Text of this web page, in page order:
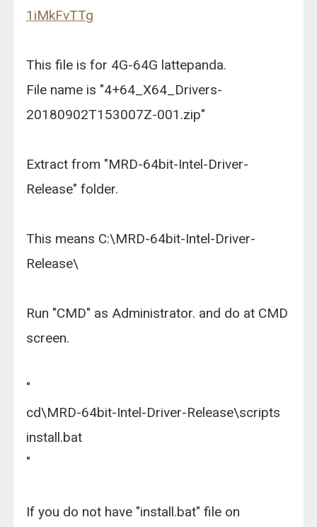
1iMkFvTTg
This file is for 4G-64G lattepanda.
File name is "4+64_X64_Drivers-
20180902T153007Z-001.zip"
Extract from "MRD-64bit-Intel-Driver-
Release" folder.
This means C:\MRD-64bit-Intel-Driver-
Release\
Run "CMD" as Administrator. and do at CMD
screen.
"
cd\MRD-64bit-Intel-Driver-Release\scripts
install.bat
"
If you do not have "install.bat" file on